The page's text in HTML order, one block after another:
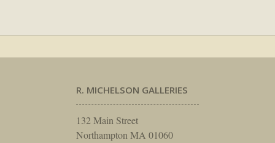
R. MICHELSON GALLERIES
132 Main Street
Northampton MA 01060